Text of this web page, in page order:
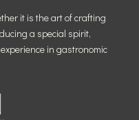
it is the art of crafting
a special spirit,
in gastronomic